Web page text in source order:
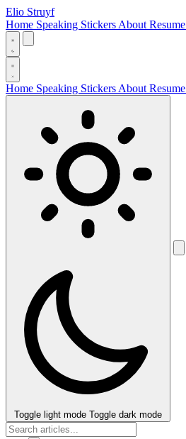
Elio Struyf
Home Speaking Stickers About Resume
Home Speaking Stickers About Resume
Toggle light mode Toggle dark mode